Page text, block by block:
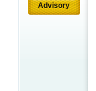
Advisory